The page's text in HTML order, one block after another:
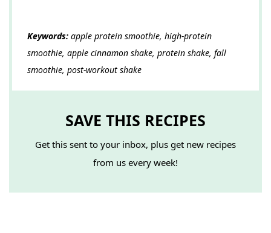
Keywords: apple protein smoothie, high-protein
smoothie, apple cinnamon shake, protein shake, fall
smoothie, post-workout shake
SAVE THIS RECIPES
Get this sent to your inbox, plus get new recipes
from us every week!